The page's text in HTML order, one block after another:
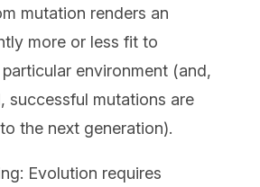
mutation renders an
more or less fit to
environment (and,
successful mutations are
the next generation).
Evolution requires